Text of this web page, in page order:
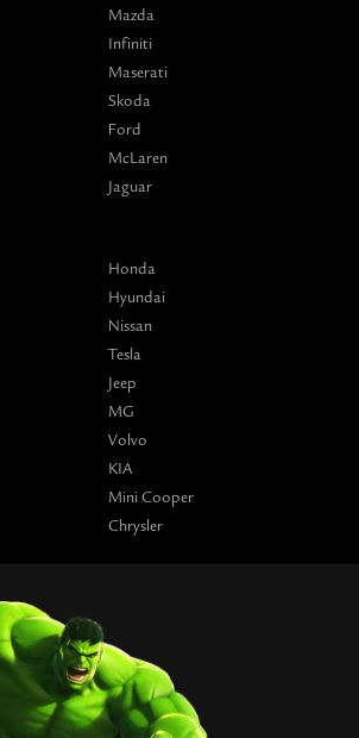
Mazda
Infiniti
Maserati
Skoda
Ford
McLaren
Jaguar
Honda
Hyundai
Nissan
Tesla
Jeep
MG
Volvo
KIA
Mini Cooper
Chrysler